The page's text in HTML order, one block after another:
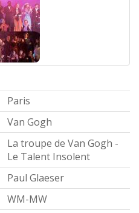
Paris
Van Gogh
La troupe de Van Gogh -
Le Talent Insolent
Paul Glaeser
WM-MW